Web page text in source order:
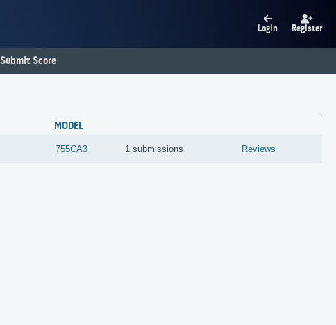
Login Register
Submit Score
MODEL
755CA3 1 submissions Reviews